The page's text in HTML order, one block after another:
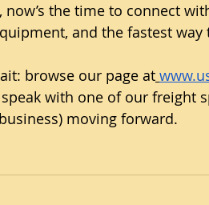
now’s the time to connect
and the fastest
browse our page at
with one of our freight
moving forward.